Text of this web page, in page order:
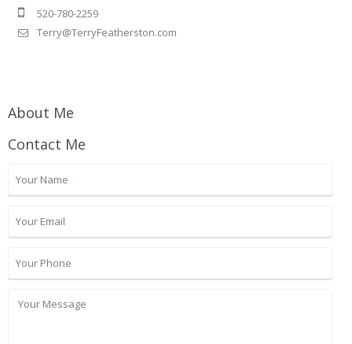
520-780-2259
Terry@TerryFeatherston.com
About Me
Contact Me